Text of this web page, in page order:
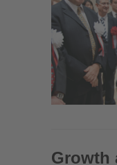
Growth